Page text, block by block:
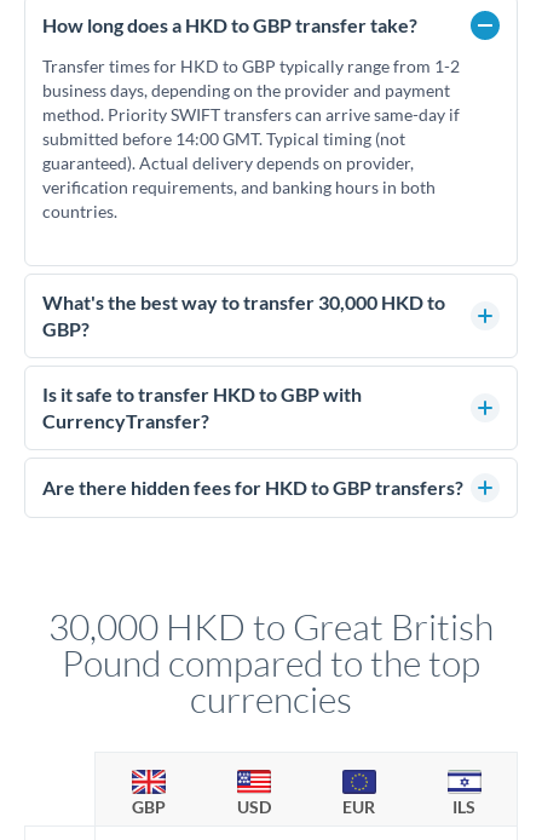
How long does a HKD to GBP transfer take?
Transfer times for HKD to GBP typically range from 1-2
business days, depending on the provider and payment
method. Priority SWIFT transfers can arrive same-day if
submitted before 14:00 GMT. Typical timing (not
guaranteed). Actual delivery depends on provider,
verification requirements, and banking hours in both
countries.
What's the best way to transfer 30,000 HKD to
GBP?
For transfers of 30,000 HKD, comparing exchange rates is
essential as rate differences can significantly impact how
much GBP you receive. CurrencyTransfer connects you with
competitive rates, often better than high-street banks.
Is it safe to transfer HKD to GBP with
CurrencyTransfer?
Yes. CurrencyTransfer coordinates transfers through FCA-
regulated payment partners. Your funds are held in
Are there hidden fees for HKD to GBP transfers?
30,000 HKD to Great British
Pound compared to the top
currencies
GBP USD EUR ILS